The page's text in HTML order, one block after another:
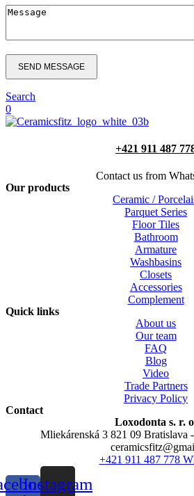
SEND MESSAGE
Search
0
+421 911 487
Contact us from
Our products
Ceramic /
Parquet Series
Floor Tiles
Bathroom
Armature
Washbasins
Closets
Accessories
Complement
Quick links
About us
Our team
FAQ
Blog
Video
Trade Partners
Privacy Policy
Contact
Loxodonta s. r.
Mliekárenská 3 821 09 Bratislava
+421 911 487 778
Instagram